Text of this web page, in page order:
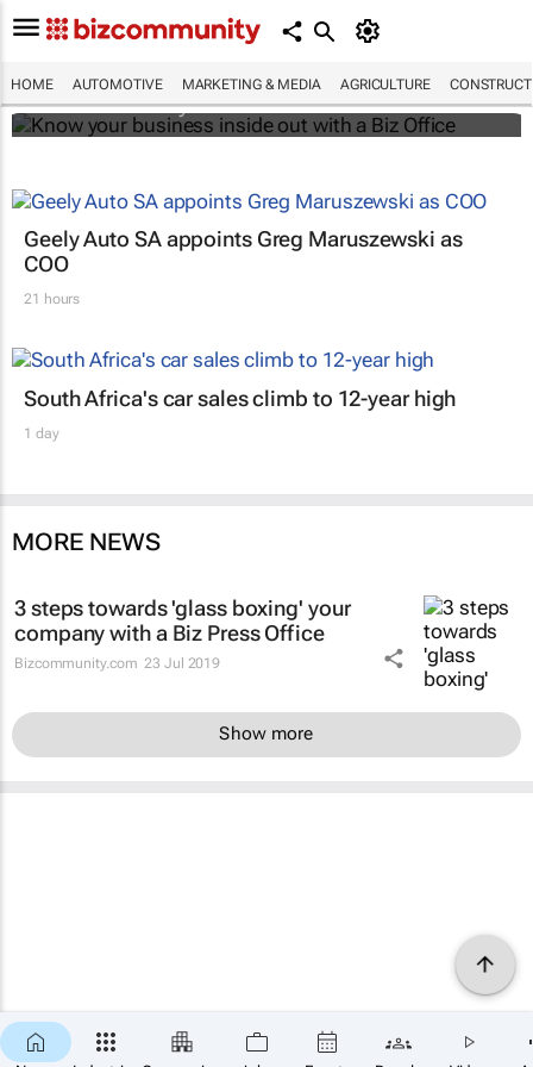
HOME AUTOMOTIVE MARKETING & MEDIA AGRICULTURE
Know your business inside out with a Biz
Bizcommunity.com
Geely Auto SA appoints Greg Maruszewski as
COO
21 hours
South Africa's car sales climb to 12-year high
1 day
MORE NEWS
3 steps towards 'glass boxing' your
company with a Biz Press Office
Bizcommunity.com 23 Jul 2019
Show more